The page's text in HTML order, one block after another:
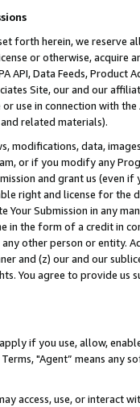
forth herein, we
or otherwise, acquire
API, Data Feeds,
Site, our and our
use in connection with
related materials).
modifications, data,
or if you modify any
and grant us (even
right and license for
Your Submission in any
in the form of a credit in
other person or entity.
and (z) our and our
You agree to provide us
if you use, allow,
"Agent” means
access, use, or